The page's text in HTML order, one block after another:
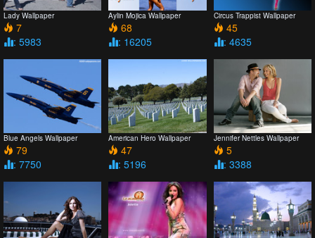
Lady Wallpaper
7
: 5983
Aylin Mojica Wallpaper
68
: 16205
Circus Trappist Wallpaper
45
: 4635
Blue Angels Wallpaper
79
: 7750
American Hero Wallpaper
47
: 5196
Jennifer Nettles Wallpaper
5
: 3388